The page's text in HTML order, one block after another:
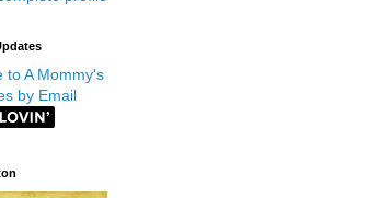
to A Mommy's
by Email